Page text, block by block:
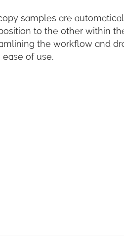
samples are
to the other within
the workflow and
of use.